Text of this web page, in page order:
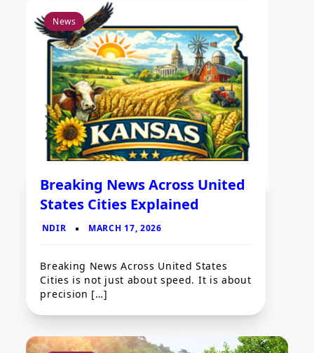
News
Breaking News Across United
States Cities Explained
Breaking News Across United States
Cities is not just about speed. It is about
precision […]